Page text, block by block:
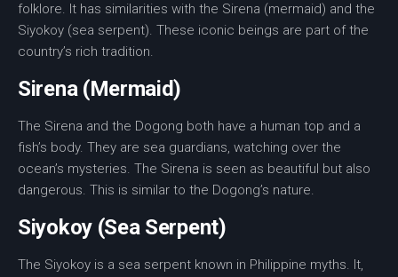
folklore. It has similarities with the Sirena (mermaid) and the
Siyokoy (sea serpent). These iconic beings are part of the
country’s rich tradition.
Sirena (Mermaid)
The Sirena and the Dogong both have a human top and a
fish’s body. They are sea guardians, watching over the
ocean’s mysteries. The Sirena is seen as beautiful but also
dangerous. This is similar to the Dogong’s nature.
Siyokoy (Sea Serpent)
The Siyokoy is a sea serpent known in Philippine myths. It,